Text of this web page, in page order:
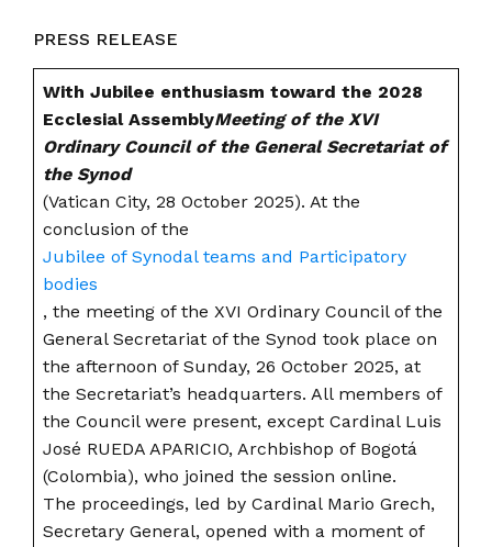
PRESS RELEASE
With Jubilee enthusiasm toward the 2028
Ecclesial AssemblyMeeting of the XVI
Ordinary Council of the General Secretariat of
the Synod
(Vatican City, 28 October 2025). At the
conclusion of the
Jubilee of Synodal teams and Participatory
bodies
, the meeting of the XVI Ordinary Council of the
General Secretariat of the Synod took place on
the afternoon of Sunday, 26 October 2025, at
the Secretariat’s headquarters. All members of
the Council were present, except Cardinal Luis
José RUEDA APARICIO, Archbishop of Bogotá
(Colombia), who joined the session online.
The proceedings, led by Cardinal Mario Grech,
Secretary General, opened with a moment of